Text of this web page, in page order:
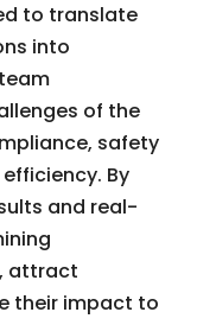
to translate
into
of the
safety
By
and real-
attract
their impact to